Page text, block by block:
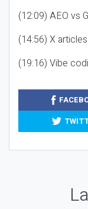
(12:09) AEO vs
(14:56) X
(19:16) Vibe